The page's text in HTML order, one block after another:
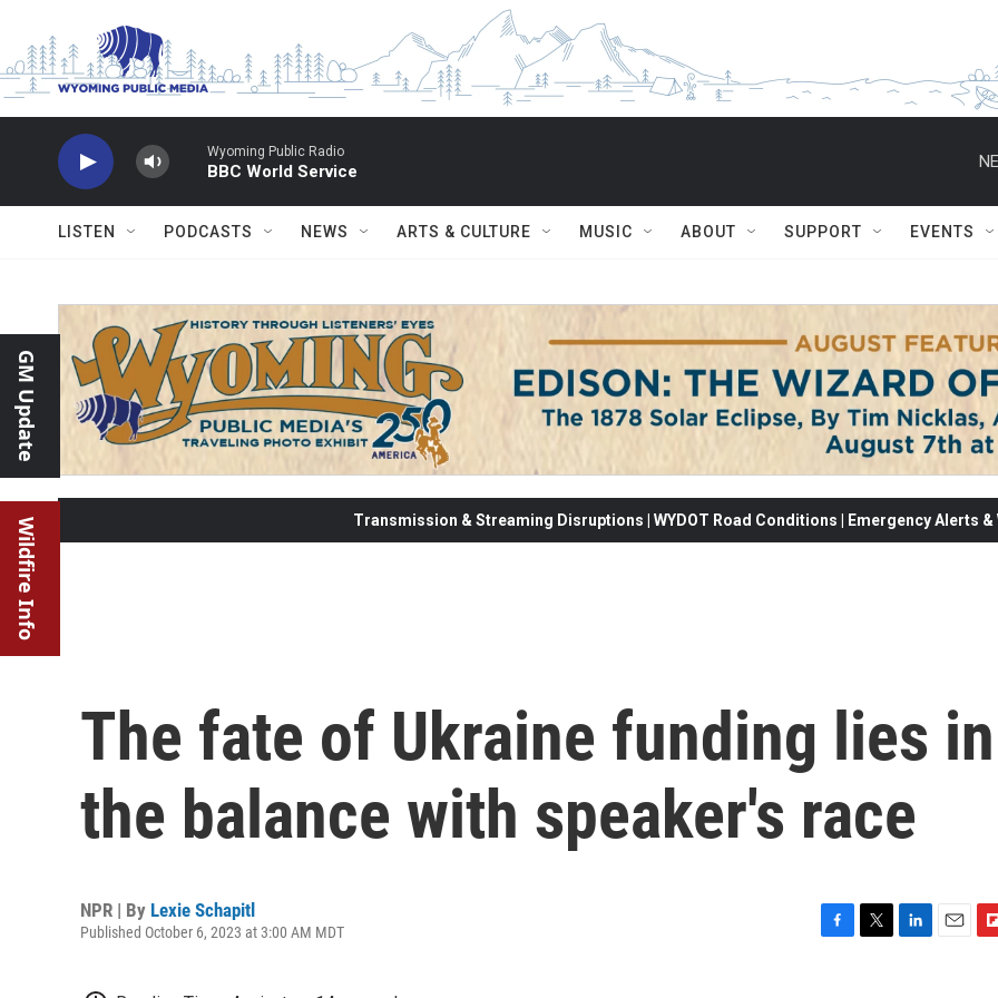
Wyoming Public Radio
BBC World Service
LISTEN PODCASTS NEWS ARTS & CULTURE MUSIC ABOUT SUPPORT EVENTS
GM Update
Wildfire Info Transmission & Streaming Disruptions | WYDOT Road Conditions | Emergency Alerts
The fate of Ukraine funding lies in
the balance with speaker's race
NPR | By Lexie Schapitl
Published October 6, 2023 at 3:00 AM MDT